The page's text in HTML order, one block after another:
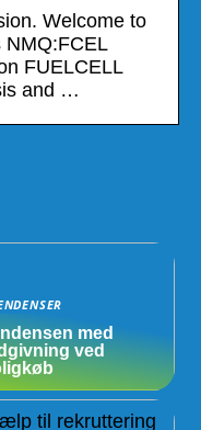
Welcome to
NMQ:FCEL
FUELCELL
and …
med
ved